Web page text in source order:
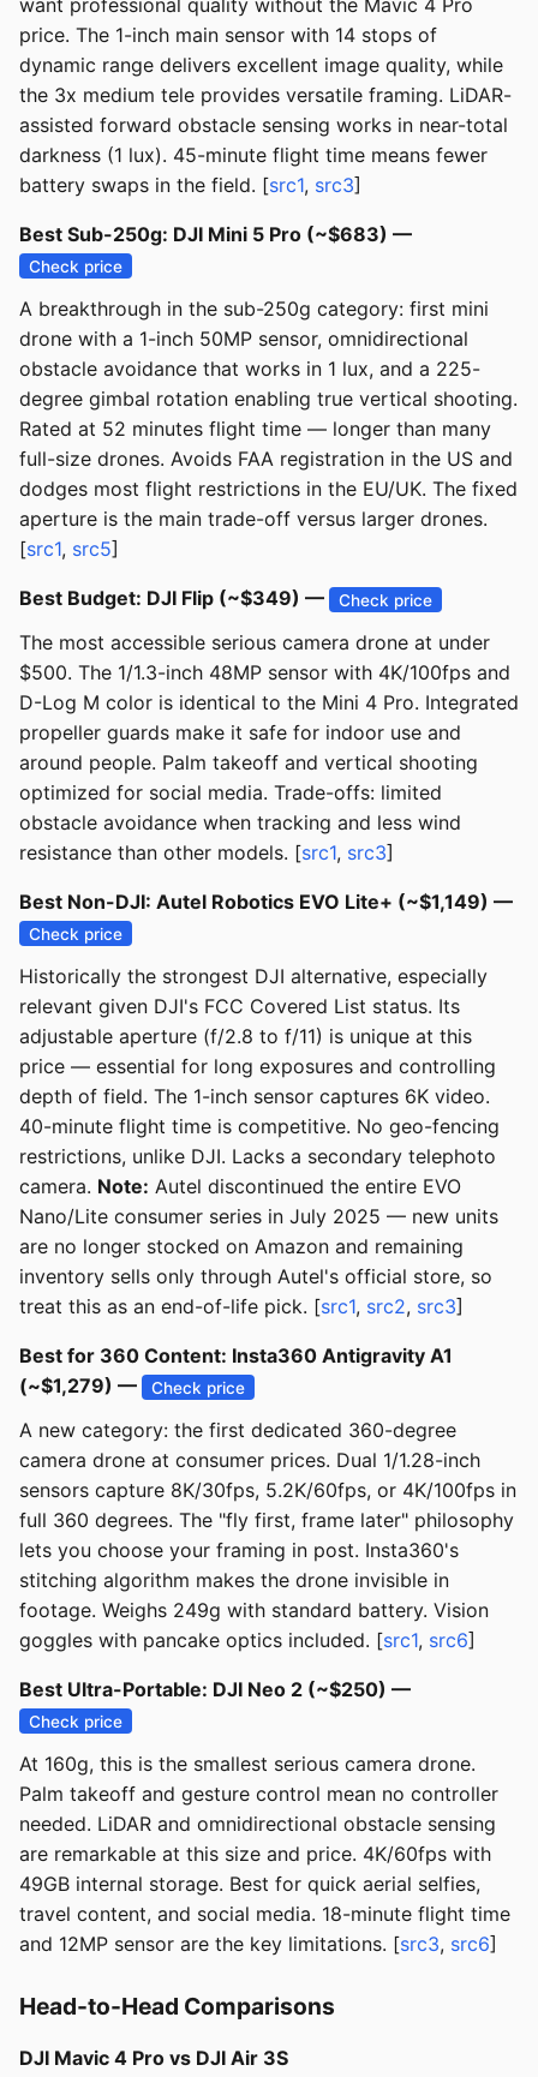
want professional quality without the Mavic 4 Pro
price. The 1-inch main sensor with 14 stops of
dynamic range delivers excellent image quality, while
the 3x medium tele provides versatile framing. LiDAR-
assisted forward obstacle sensing works in near-total
darkness (1 lux). 45-minute flight time means fewer
battery swaps in the field. [src1, src3]
Best Sub-250g: DJI Mini 5 Pro (~$683) —
Check price
A breakthrough in the sub-250g category: first mini
drone with a 1-inch 50MP sensor, omnidirectional
obstacle avoidance that works in 1 lux, and a 225-
degree gimbal rotation enabling true vertical shooting.
Rated at 52 minutes flight time — longer than many
full-size drones. Avoids FAA registration in the US and
dodges most flight restrictions in the EU/UK. The fixed
aperture is the main trade-off versus larger drones.
[src1, src5]
Best Budget: DJI Flip (~$349) — Check price
The most accessible serious camera drone at under
$500. The 1/1.3-inch 48MP sensor with 4K/100fps and
D-Log M color is identical to the Mini 4 Pro. Integrated
propeller guards make it safe for indoor use and
around people. Palm takeoff and vertical shooting
optimized for social media. Trade-offs: limited
obstacle avoidance when tracking and less wind
resistance than other models. [src1, src3]
Best Non-DJI: Autel Robotics EVO Lite+ (~$1,149) —
Check price
Historically the strongest DJI alternative, especially
relevant given DJI's FCC Covered List status. Its
adjustable aperture (f/2.8 to f/11) is unique at this
price — essential for long exposures and controlling
depth of field. The 1-inch sensor captures 6K video.
40-minute flight time is competitive. No geo-fencing
restrictions, unlike DJI. Lacks a secondary telephoto
camera. Note: Autel discontinued the entire EVO
Nano/Lite consumer series in July 2025 — new units
are no longer stocked on Amazon and remaining
inventory sells only through Autel's official store, so
treat this as an end-of-life pick. [src1, src2, src3]
Best for 360 Content: Insta360 Antigravity A1
(~$1,279) —
Check price
A new category: the first dedicated 360-degree
camera drone at consumer prices. Dual 1/1.28-inch
sensors capture 8K/30fps, 5.2K/60fps, or 4K/100fps in
full 360 degrees. The "fly first, frame later" philosophy
lets you choose your framing in post. Insta360's
stitching algorithm makes the drone invisible in
footage. Weighs 249g with standard battery. Vision
goggles with pancake optics included. [src1, src6]
Best Ultra-Portable: DJI Neo 2 (~$250) —
Check price
At 160g, this is the smallest serious camera drone.
Palm takeoff and gesture control mean no controller
needed. LiDAR and omnidirectional obstacle sensing
are remarkable at this size and price. 4K/60fps with
49GB internal storage. Best for quick aerial selfies,
travel content, and social media. 18-minute flight time
and 12MP sensor are the key limitations. [src3, src6]
Head-to-Head Comparisons
DJI Mavic 4 Pro vs DJI Air 3S